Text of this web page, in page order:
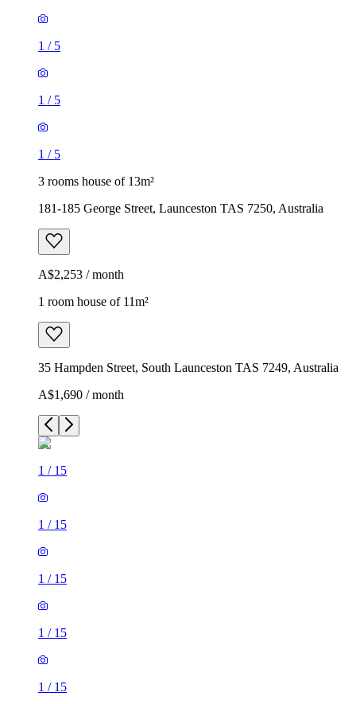
1 / 5
1 / 5
1 / 5
3 rooms house of 13m²
181-185 George Street, Launceston TAS 7250, Australia
A$2,253 / month
1 room house of 11m²
35 Hampden Street, South Launceston TAS 7249, Australia
A$1,690 / month
1 / 15
1 / 15
1 / 15
1 / 15
1 / 15